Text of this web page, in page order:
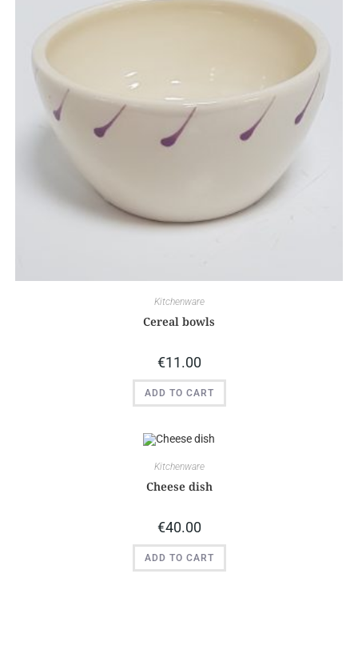
Kitchenware
Cereal bowls
€11.00
ADD TO CART
Kitchenware
Cheese dish
€40.00
ADD TO CART